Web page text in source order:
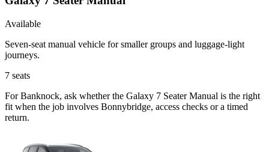
Available
Seven-seat manual vehicle for smaller groups and luggage-light
journeys.
7 seats
For Banknock, ask whether the Galaxy 7 Seater Manual is the right
fit when the job involves Bonnybridge, access checks or a timed
return.